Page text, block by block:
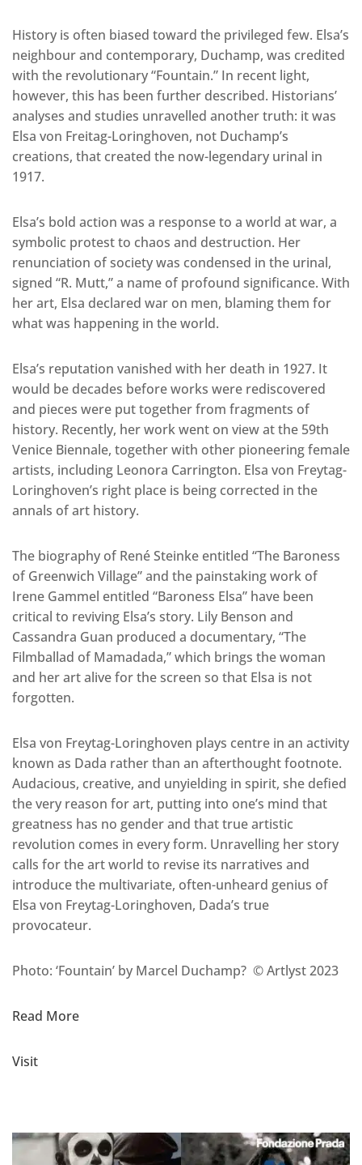
History is often biased toward the privileged few. Elsa’s
neighbour and contemporary, Duchamp, was credited
with the revolutionary “Fountain.” In recent light,
however, this has been further described. Historians’
analyses and studies unravelled another truth: it was
Elsa von Freitag-Loringhoven, not Duchamp’s
creations, that created the now-legendary urinal in
1917.
Elsa’s bold action was a response to a world at war, a
symbolic protest to chaos and destruction. Her
renunciation of society was condensed in the urinal,
signed “R. Mutt,” a name of profound significance. With
her art, Elsa declared war on men, blaming them for
what was happening in the world.
Elsa’s reputation vanished with her death in 1927. It
would be decades before works were rediscovered
and pieces were put together from fragments of
history. Recently, her work went on view at the 59th
Venice Biennale, together with other pioneering female
artists, including Leonora Carrington. Elsa von Freytag-
Loringhoven’s right place is being corrected in the
annals of art history.
The biography of René Steinke entitled “The Baroness
of Greenwich Village” and the painstaking work of
Irene Gammel entitled “Baroness Elsa” have been
critical to reviving Elsa’s story. Lily Benson and
Cassandra Guan produced a documentary, “The
Filmballad of Mamadada,” which brings the woman
and her art alive for the screen so that Elsa is not
forgotten.
Elsa von Freytag-Loringhoven plays centre in an activity
known as Dada rather than an afterthought footnote.
Audacious, creative, and unyielding in spirit, she defied
the very reason for art, putting into one’s mind that
greatness has no gender and that true artistic
revolution comes in every form. Unravelling her story
calls for the art world to revise its narratives and
introduce the multivariate, often-unheard genius of
Elsa von Freytag-Loringhoven, Dada’s true
provocateur.
Photo: ‘Fountain’ by Marcel Duchamp? © Artlyst 2023
Read More
Visit